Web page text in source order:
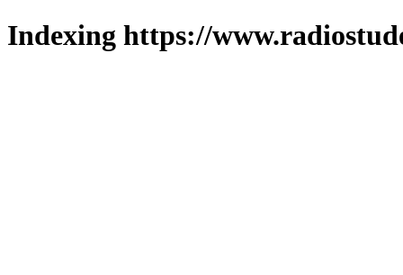
Indexing https://